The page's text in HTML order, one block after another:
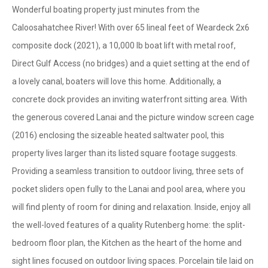
Wonderful boating property just minutes from the
Caloosahatchee River! With over 65 lineal feet of Weardeck 2x6
composite dock (2021), a 10,000 lb boat lift with metal roof,
Direct Gulf Access (no bridges) and a quiet setting at the end of
a lovely canal, boaters will love this home. Additionally, a
concrete dock provides an inviting waterfront sitting area. With
the generous covered Lanai and the picture window screen cage
(2016) enclosing the sizeable heated saltwater pool, this
property lives larger than its listed square footage suggests.
Providing a seamless transition to outdoor living, three sets of
pocket sliders open fully to the Lanai and pool area, where you
will find plenty of room for dining and relaxation. Inside, enjoy all
the well-loved features of a quality Rutenberg home: the split-
bedroom floor plan, the Kitchen as the heart of the home and
sight lines focused on outdoor living spaces. Porcelain tile laid on